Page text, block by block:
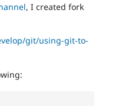
, I created fork
git/using-git-to-